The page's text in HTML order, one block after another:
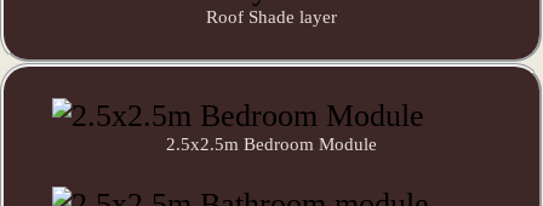
Roof Shade layer
2.5x2.5m Bedroom Module